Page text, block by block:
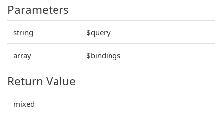
Parameters
string $query
array $bindings
Return Value
mixed